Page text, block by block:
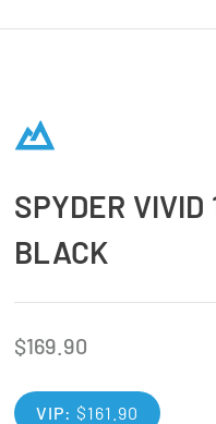
SPYDER
BLACK
$169.90
VIP:$161.90